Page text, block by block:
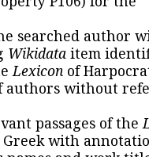
searched author
Wikidata item
Lexicon of
authors without
passages of the
with